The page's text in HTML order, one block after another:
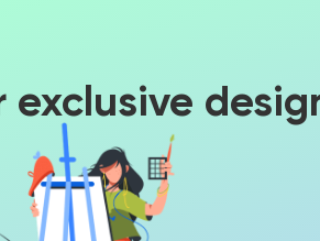
exclusive